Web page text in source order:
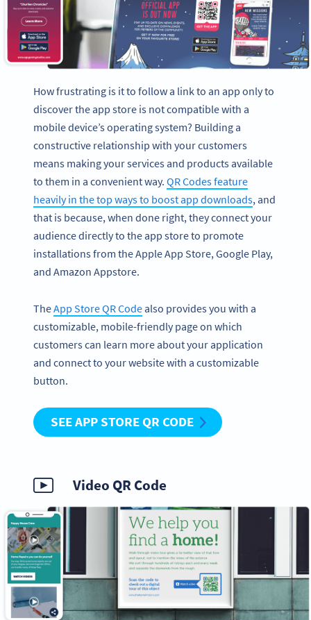
How frustrating is it to follow a link to an app only to
discover the app store is not compatible with a
mobile device’s operating system? Building a
constructive relationship with your customers
means making your services and products available
to them in a convenient way. QR Codes feature
heavily in the top ways to boost app downloads, and
that is because, when done right, they connect your
audience directly to the app store to promote
installations from the Apple App Store, Google Play,
and Amazon Appstore.
TheApp Store QR Codealso provides you with a
customizable, mobile-friendly page on which
customers can learn more about your application
and connect to your website with a customizable
button.
SEE APP STORE QR CODE
Video QR Code